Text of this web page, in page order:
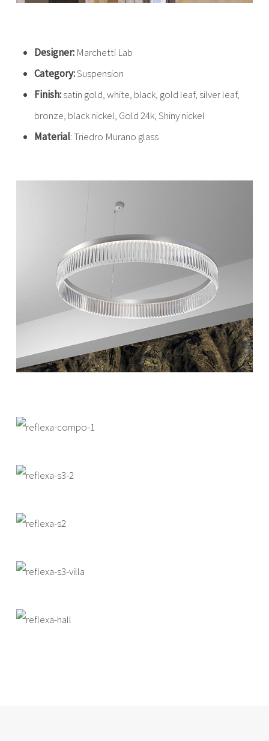
Designer: Marchetti Lab
Category:Suspension
Finish:satin gold, white, black, gold leaf, silver leaf,
bronze, black nickel, Gold 24k, Shiny nickel
Material: Triedro Murano glass